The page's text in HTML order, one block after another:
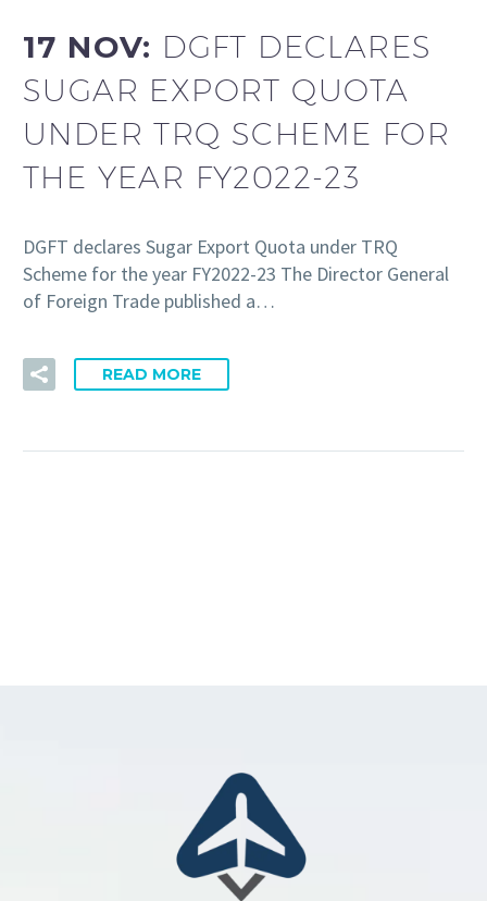
17 NOV: DGFT DECLARES
SUGAR EXPORT QUOTA
UNDER TRQ SCHEME FOR
THE YEAR FY2022-23
DGFT declares Sugar Export Quota under TRQ
Scheme for the year FY2022-23 The Director General
of Foreign Trade published a…
READ MORE